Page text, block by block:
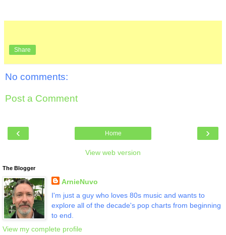
Share
No comments:
Post a Comment
‹ ›
Home
View web version
The Blogger
ArnieNuvo
I'm just a guy who loves 80s music and wants to
explore all of the decade's pop charts from beginning
to end.
View my complete profile